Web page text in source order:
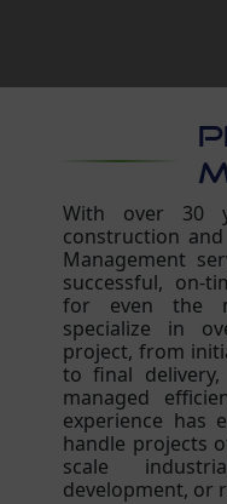
With over 30
construction
Management
successful, on-
for even the
specialize in
project, from
to final
managed
experience has
handle projects
scale
development, or